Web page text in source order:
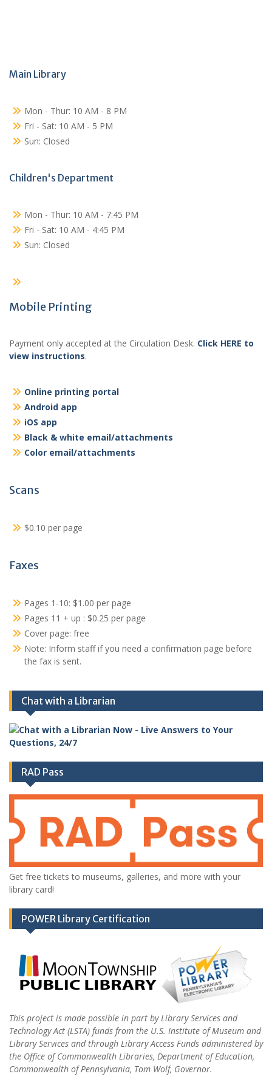
Main Library
Mon - Thur: 10 AM - 8 PM
Fri - Sat: 10 AM - 5 PM
Sun: Closed
Children's Department
Mon - Thur: 10 AM - 7:45 PM
Fri - Sat: 10 AM - 4:45 PM
Sun: Closed
Mobile Printing
Payment only accepted at the Circulation Desk. Click HERE to
view instructions.
Online printing portal
Android app
iOS app
Black & white email/attachments
Color email/attachments
Scans
$0.10 per page
Faxes
Pages 1-10: $1.00 per page
Pages 11 + up : $0.25 per page
Cover page: free
Note: Inform staff if you need a confirmation page before
the fax is sent.
Chat with a Librarian
RAD Pass
Get free tickets to museums, galleries, and more with your
library card!
POWER Library Certification
This project is made possible in part by Library Services and
Technology Act (LSTA) funds from the U.S. Institute of Museum and
Library Services and through Library Access Funds administered by
the Office of Commonwealth Libraries, Department of Education,
Commonwealth of Pennsylvania, Tom Wolf, Governor.